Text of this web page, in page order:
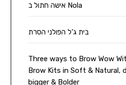
אישה חתול ב Nola
בית ג’ל הפולני הסרת
Three ways to Brow Wow
Brow Kits in Soft & Natural,
bigger & Bolder